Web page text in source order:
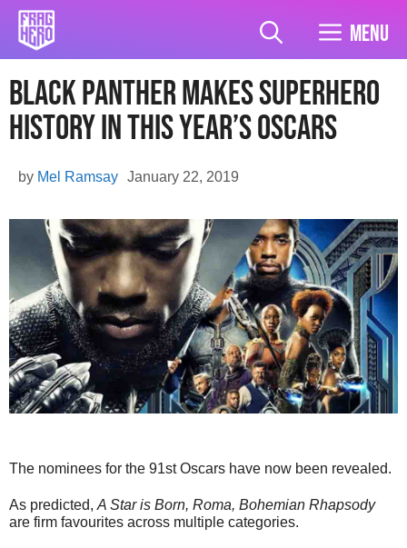
Skip
content
Menu
Black Panther Makes Superhero
History In This Year’s Oscars
January 22, 2019
by Mel Ramsay
The nominees for the 91st Oscars have now been revealed.
As predicted, A Star is Born, Roma, Bohemian Rhapsody
are firm favourites across multiple categories.